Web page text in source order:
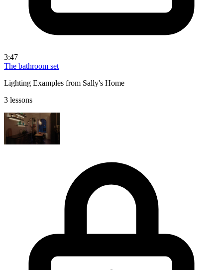
3:47
The bathroom set
Lighting Examples from Sally's Home
3 lessons